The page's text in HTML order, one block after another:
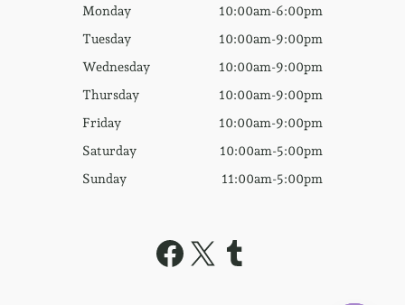
Monday
10:00am-6:00pm
Tuesday
10:00am-9:00pm
Wednesday
10:00am-9:00pm
Thursday
10:00am-9:00pm
Friday
10:00am-9:00pm
Saturday
10:00am-5:00pm
Sunday
11:00am-5:00pm
Facebook
X Tumblr